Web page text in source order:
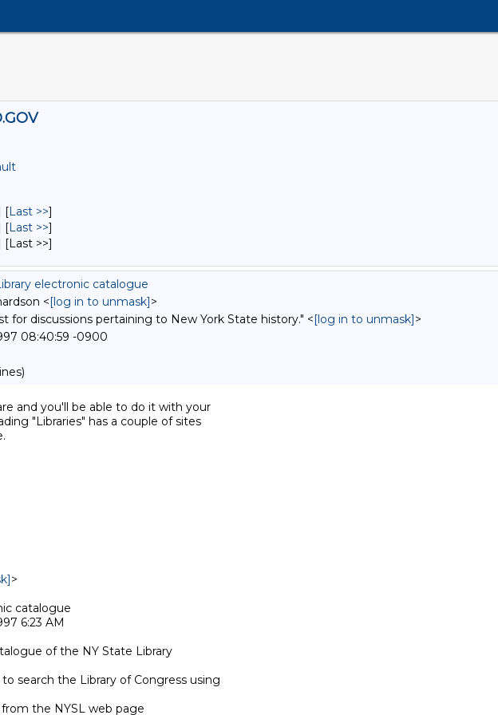
[Last >>]
[Last >>]
[Last >>]
electronic catalogue
<[log in to unmask]>
for discussions pertaining to New York State history." <[log in to unmask]>
08:40:59 -0900
and you'll be able to do it with your
"Libraries" has a couple of sites
>
catalogue
6:23 AM
of the NY State Library
search the Library of Congress using
the NYSL web page